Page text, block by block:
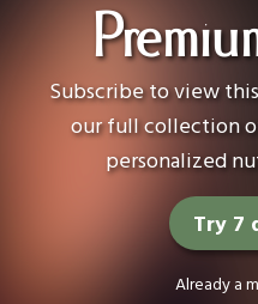
Subscribe to view
our full collection
personalized
Try 7
Already a